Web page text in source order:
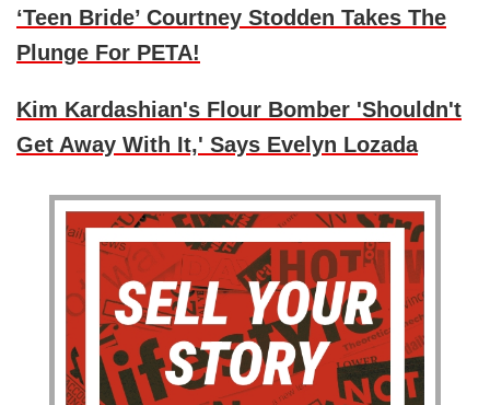
‘Teen Bride’ Courtney Stodden Takes The
Plunge For PETA!
Kim Kardashian's Flour Bomber 'Shouldn't
Get Away With It,' Says Evelyn Lozada